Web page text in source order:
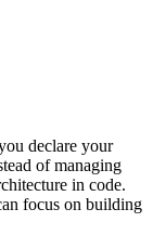
declare your
of managing
in code.
focus on building